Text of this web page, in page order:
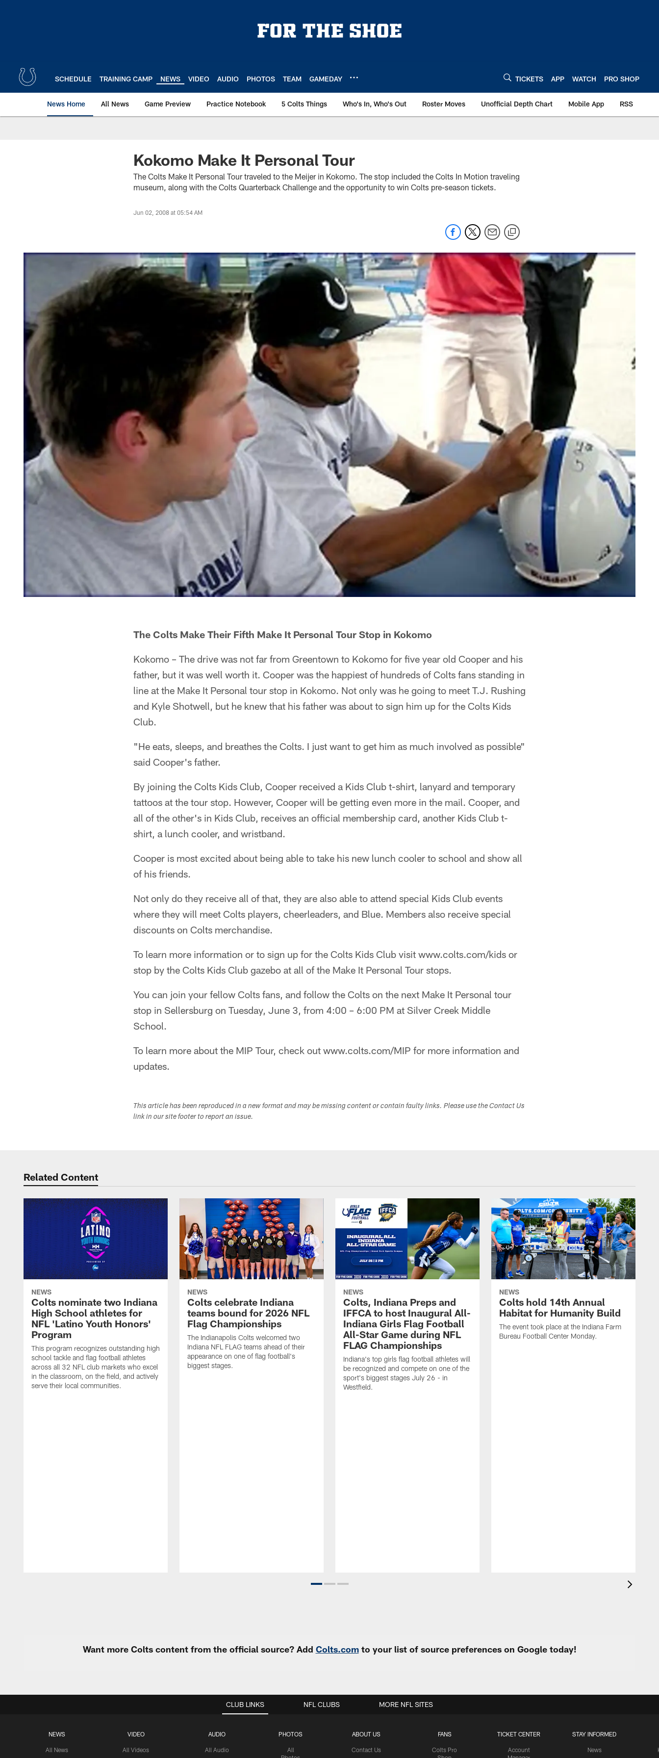
SCHEDULE TRAINING CAMP NEWS VIDEO AUDIO PHOTOS TEAM GAMEDAY TICKETS APP WATCH PRO SHOP
News Home All News Game Preview Practice Notebook 5 Colts Things Who's In, Who's Out Roster Moves Unofficial Depth Chart Mobile App RSS
Kokomo Make It Personal Tour
The Colts Make It Personal Tour traveled to the Meijer in Kokomo. The stop included the Colts In Motion traveling
museum, along with the Colts Quarterback Challenge and the opportunity to win Colts pre-season tickets.
Jun 02, 2008 at 05:54 AM
The Colts Make Their Fifth Make It Personal Tour Stop in Kokomo
Kokomo – The drive was not far from Greentown to Kokomo for five year old Cooper and his
father, but it was well worth it. Cooper was the happiest of hundreds of Colts fans standing in
line at the Make It Personal tour stop in Kokomo. Not only was he going to meet T.J. Rushing
and Kyle Shotwell, but he knew that his father was about to sign him up for the Colts Kids
Club.
"He eats, sleeps, and breathes the Colts. I just want to get him as much involved as possible"
said Cooper's father.
By joining the Colts Kids Club, Cooper received a Kids Club t-shirt, lanyard and temporary
tattoos at the tour stop. However, Cooper will be getting even more in the mail. Cooper, and
all of the other's in Kids Club, receives an official membership card, another Kids Club t-
shirt, a lunch cooler, and wristband.
Cooper is most excited about being able to take his new lunch cooler to school and show all
of his friends.
Not only do they receive all of that, they are also able to attend special Kids Club events
where they will meet Colts players, cheerleaders, and Blue. Members also receive special
discounts on Colts merchandise.
To learn more information or to sign up for the Colts Kids Club visit www.colts.com/kids or
stop by the Colts Kids Club gazebo at all of the Make It Personal Tour stops.
You can join your fellow Colts fans, and follow the Colts on the next Make It Personal tour
stop in Sellersburg on Tuesday, June 3, from 4:00 – 6:00 PM at Silver Creek Middle
School.
To learn more about the MIP Tour, check out www.colts.com/MIP for more information and
updates.
This article has been reproduced in a new format and may be missing content or contain faulty links. Please use the Contact Us
link in our site footer to report an issue.
Related Content
NEWS
Colts nominate two Indiana
High School athletes for
NFL 'Latino Youth Honors'
Program
This program recognizes outstanding high
school tackle and flag football athletes
across all 32 NFL club markets who excel
in the classroom, on the field, and actively
serve their local communities.
NEWS
Colts celebrate Indiana
teams bound for 2026 NFL
Flag Championships
The Indianapolis Colts welcomed two
Indiana NFL FLAG teams ahead of their
appearance on one of flag football's
biggest stages.
NEWS
Colts, Indiana Preps and
IFFCA to host Inaugural All-
Indiana Girls Flag Football
All-Star Game during NFL
FLAG Championships
Indiana's top girls flag football athletes will
be recognized and compete on one of the
sport's biggest stages July 26 - in
Westfield.
NEWS
Colts hold 14th Annual
Habitat for Humanity Build
The event took place at the Indiana Farm
Bureau Football Center Monday.
Want more Colts content from the official source? Add Colts.comto your list of source preferences on Google today!
CLUB LINKS
NEWS
All News
VIDEO
All Videos
AUDIO
All Audio
PHOTOS
All
ABOUT US
Contact Us
FANS
Colts Pro
TICKET CENTER
Account
STAY INFORMED
News
NFL CLUBS MORE NFL SITES